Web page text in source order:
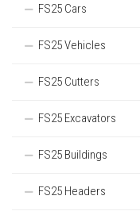
FS25 Cars
FS25 Vehicles
FS25 Cutters
FS25 Excavators
FS25 Buildings
FS25 Headers